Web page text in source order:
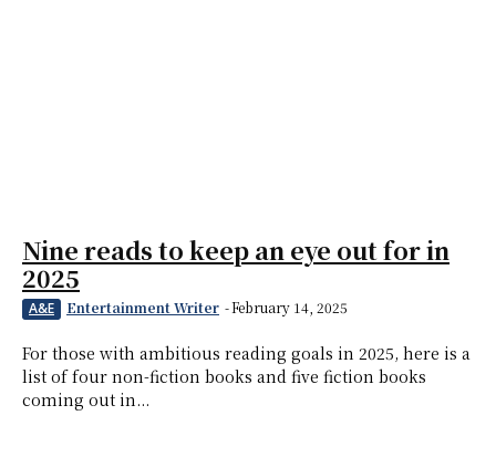
Nine reads to keep an eye out for in
2025
A&E Entertainment Writer -February 14, 2025
For those with ambitious reading goals in 2025, here is a
list of four non-fiction books and five fiction books
coming out in...